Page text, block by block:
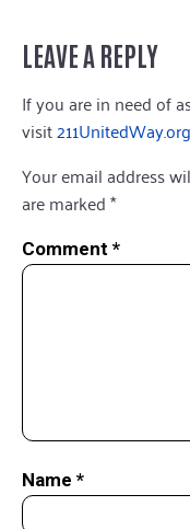
LEAVE A REPLY
If you are in need of
visit211UnitedWay.org
Your email address
are marked*
Comment *
Name *